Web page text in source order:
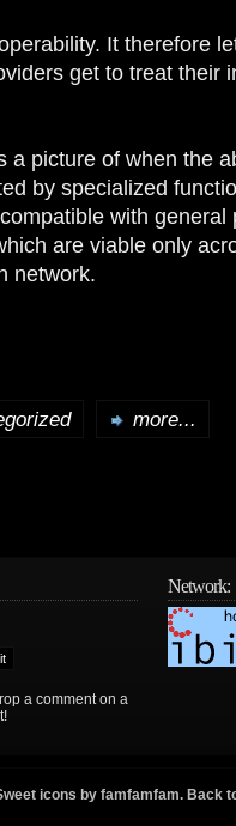
It therefore
get to treat their
a picture of when the
by specialized
with general
are viable only
network.
more...
a comment on a
Network:
icons by famfamfam. Back